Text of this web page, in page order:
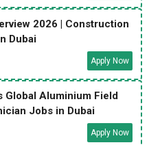
2026 | Construction
Dubai
Apply Now
Global Aluminium Field
Jobs in Dubai
Apply Now